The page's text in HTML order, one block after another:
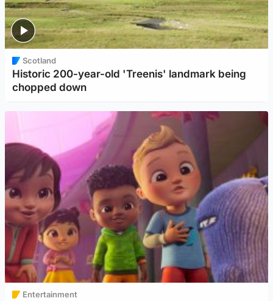
Scotland
Historic 200-year-old 'Treenis' landmark being
chopped down
Entertainment